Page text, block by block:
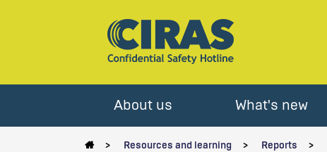
About us What's new
Resources and learning Reports